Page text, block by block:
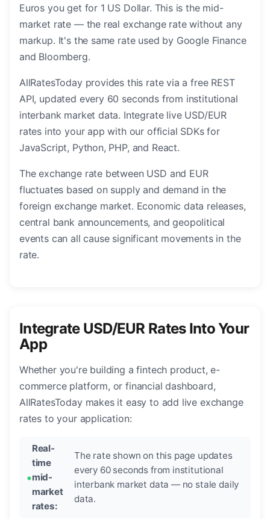
Euros you get for 1 US Dollar. This is the mid-
market rate — the real exchange rate without any
markup. It's the same rate used by Google Finance
and Bloomberg.
AllRatesToday provides this rate via a free REST
API, updated every 60 seconds from institutional
interbank market data. Integrate live USD/EUR
rates into your app with our official SDKs for
JavaScript, Python, PHP, and React.
The exchange rate between USD and EUR
fluctuates based on supply and demand in the
foreign exchange market. Economic data releases,
central bank announcements, and geopolitical
events can all cause significant movements in the
rate.
Integrate USD/EUR Rates Into Your
App
Whether you're building a fintech product, e-
commerce platform, or financial dashboard,
AllRatesToday makes it easy to add live exchange
rates to your application:
Real-
time
mid-
market
rates:
The rate shown on this page updates
every 60 seconds from institutional
interbank market data — no stale daily
data.